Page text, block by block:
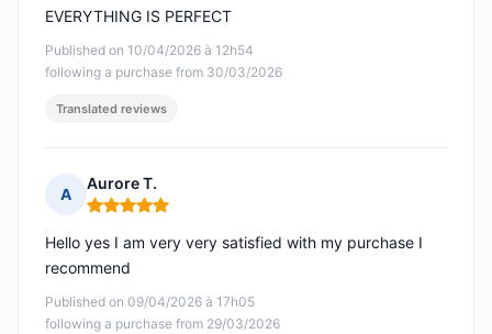
Published on 10/04/2026 à 12h54
following a purchase from 30/03/2026
EVERYTHING IS PERFECT
Translated reviews
A
Aurore T.
Rating: 5 out of 5
Published on 09/04/2026 à 17h05
following a purchase from 29/03/2026
Hello yes I am very very satisfied with my purchase I
recommend